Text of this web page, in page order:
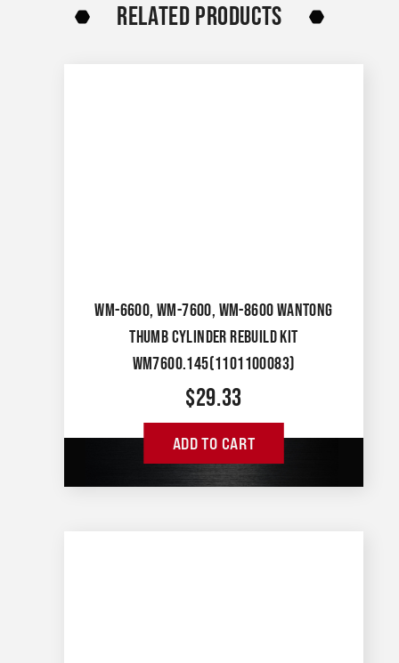
RELATED PRODUCTS
WM-6600, WM-7600, WM-8600 WANTONG
THUMB CYLINDER REBUILD KIT
WM7600.145(1101100083)
$29.33
ADD TO CART